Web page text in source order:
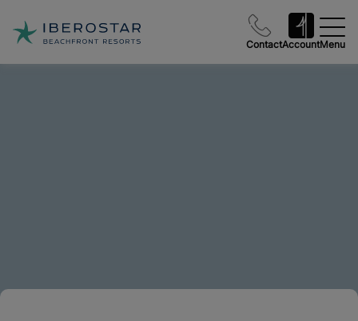
ContactAccountMenu